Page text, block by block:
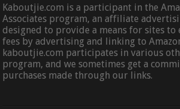
Kaboutjie.com is a participant in the
Associates program, an affiliate
designed to provide a means for sites to
fees by advertising and linking to
kaboutjie.com participates in various
program, and we sometimes get a
purchases made through our links.